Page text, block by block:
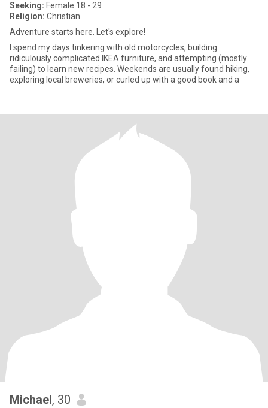
Seeking: Female 18 - 29
Religion: Christian
Adventure starts here. Let's explore!
I spend my days tinkering with old motorcycles, building
ridiculously complicated IKEA furniture, and attempting (mostly
failing) to learn new recipes. Weekends are usually found hiking,
exploring local breweries, or curled up with a good book and a
Michael, 30